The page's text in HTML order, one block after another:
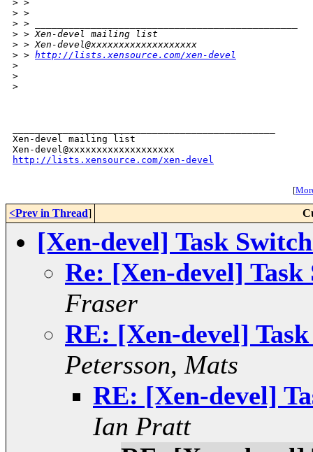
> >
> >
> > _______________________________________________
> > Xen-devel mailing list
> > Xen-devel@xxxxxxxxxxxxxxxxxxx
> > http://lists.xensource.com/xen-devel
>
>
>
Xen-devel mailing list
http://lists.xensource.com/xen-devel
[
<Prev in Thread]
[Xen-devel] Task
Re: [Xen-devel]
Fraser
RE: [Xen-devel]
Petersson, Mats
RE: [Xen-devel]
Ian Pratt